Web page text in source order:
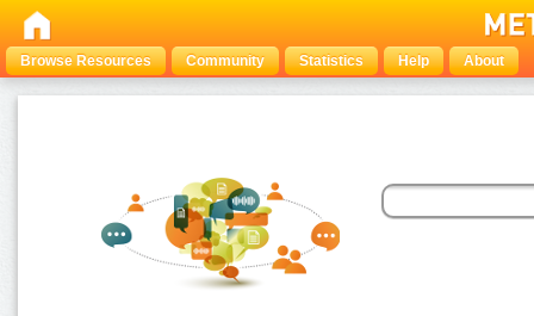
Browse Resources Community Statistics Help About